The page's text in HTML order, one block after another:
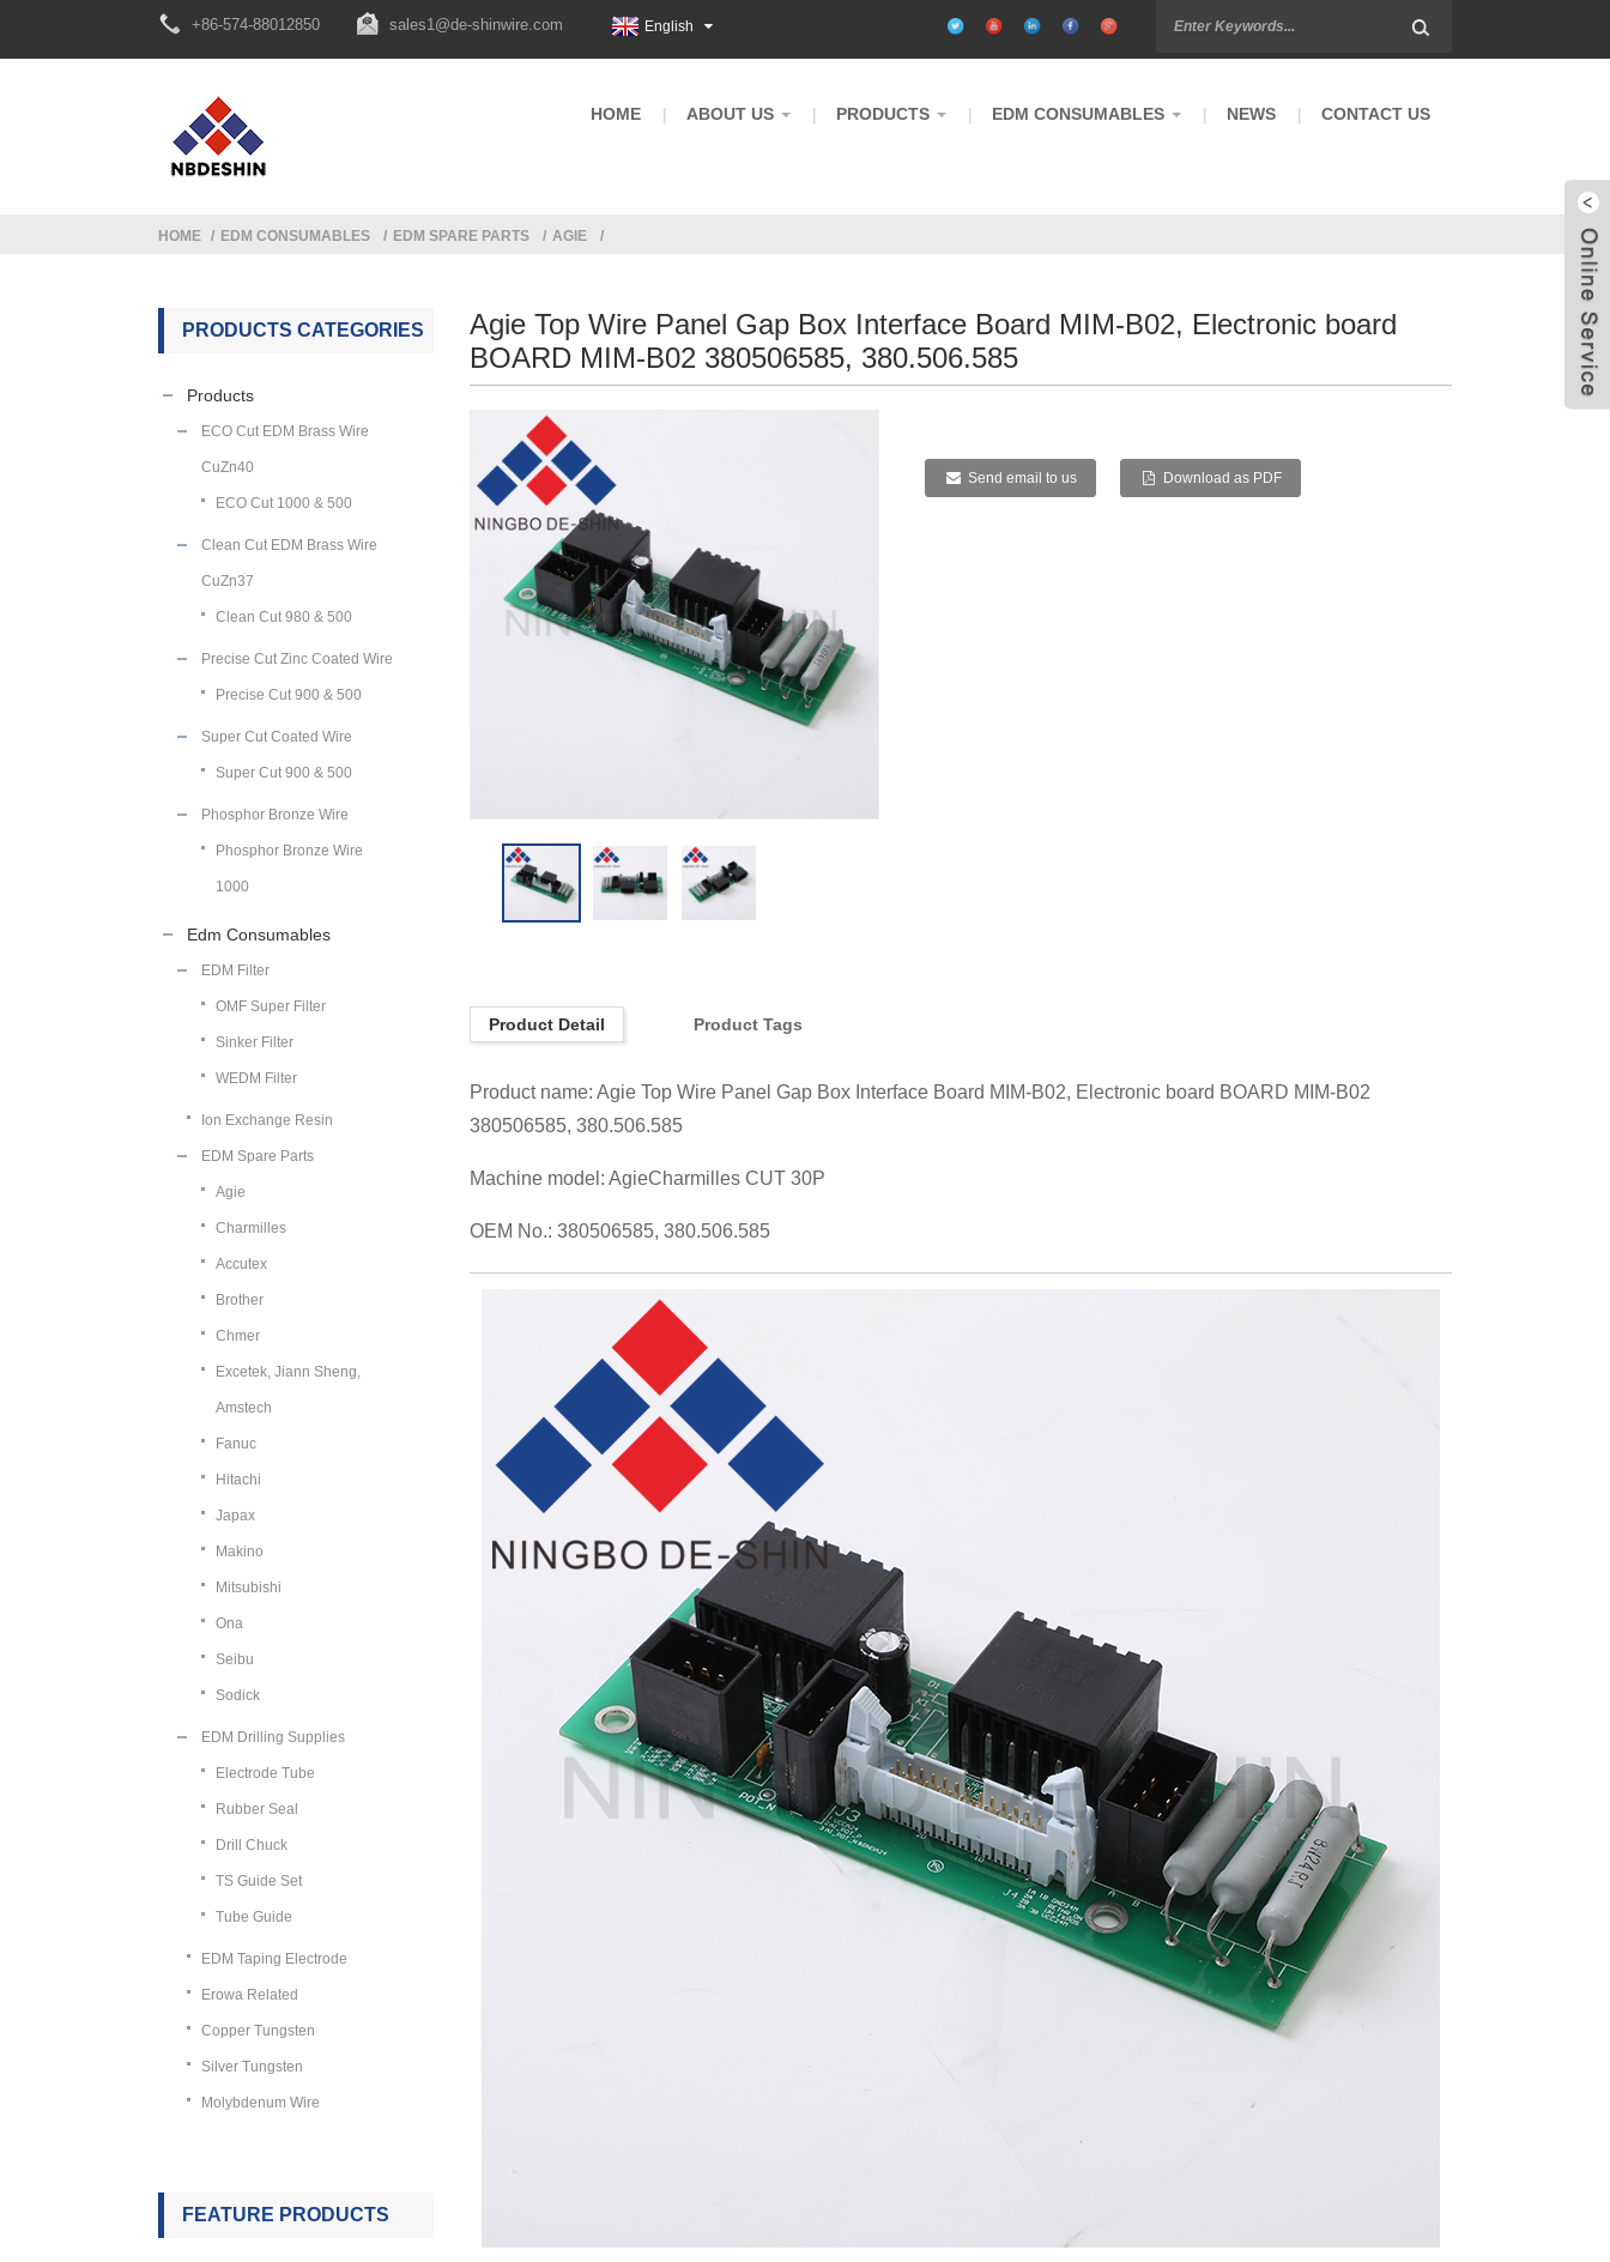
+86-574-88012850 sales1@de-shinwire.com English
HOME ABOUT US PRODUCTS EDM CONSUMABLES NEWS CONTACT US
HOME EDM CONSUMABLES EDM SPARE PARTS AGIE
PRODUCTS CATEGORIES
Products
ECO Cut EDM Brass Wire
CuZn40
ECO Cut 1000 & 500
Clean Cut EDM Brass Wire
CuZn37
Clean Cut 980 & 500
Precise Cut Zinc Coated Wire
Precise Cut 900 & 500
Super Cut Coated Wire
Super Cut 900 & 500
Phosphor Bronze Wire
Phosphor Bronze Wire
1000
Edm Consumables
EDM Filter
OMF Super Filter
Sinker Filter
WEDM Filter
Ion Exchange Resin
EDM Spare Parts
Agie
Charmilles
Accutex
Brother
Chmer
Excetek, Jiann Sheng,
Amstech
Fanuc
Hitachi
Japax
Makino
Mitsubishi
Ona
Seibu
Sodick
EDM Drilling Supplies
Electrode Tube
Rubber Seal
Drill Chuck
TS Guide Set
Tube Guide
EDM Taping Electrode
Erowa Related
Copper Tungsten
Silver Tungsten
Molybdenum Wire
FEATURE PRODUCTS
Agie Top Wire Panel Gap Box Interface Board MIM-B02, Electronic board
BOARD MIM-B02 380506585, 380.506.585
Send email to us Download as PDF
Product Detail Product Tags
Product name: Agie Top Wire Panel Gap Box Interface Board MIM-B02, Electronic board BOARD MIM-B02
380506585, 380.506.585
Machine model: AgieCharmilles CUT 30P
OEM No.: 380506585, 380.506.585